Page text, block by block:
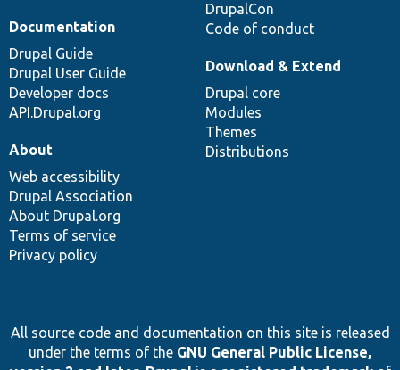
DrupalCon
Code of conduct
Documentation
Drupal Guide
Drupal User Guide
Developer docs
API.Drupal.org
Download & Extend
Drupal core
Modules
Themes
Distributions
About
Web accessibility
Drupal Association
About Drupal.org
Terms of service
Privacy policy
All source code and documentation on this site is released
under the terms of the GNU General Public License,